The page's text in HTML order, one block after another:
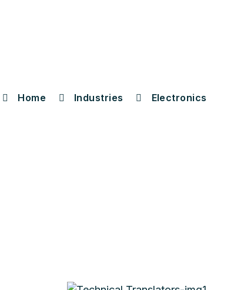
Home Industries Electronics